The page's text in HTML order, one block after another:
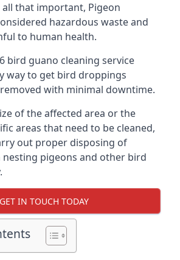
that important, Pigeon
hazardous waste and
to human health.
bird guano cleaning service
way to get bird droppings
with minimal downtime.
of the affected area or the
areas that need to be cleaned,
out proper disposing of
pigeons and other bird
GET IN TOUCH TODAY